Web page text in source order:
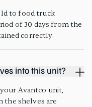
to food truck
of 30 days from the
correctly.
into this unit?
Avantco unit,
the shelves are